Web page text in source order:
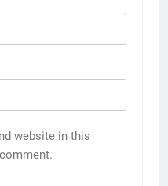
website in this